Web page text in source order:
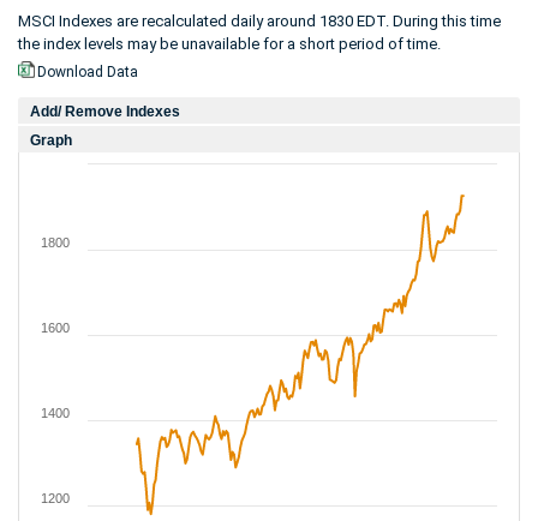
MSCI Indexes are recalculated daily around 1830 EDT. During this time
the index levels may be unavailable for a short period of time.
Download Data
Add/ Remove Indexes
Graph
1200
1400
1600
1800